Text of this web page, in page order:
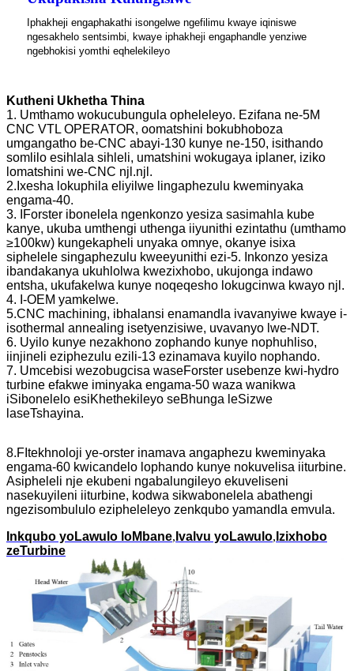
Iphakheji engaphakathi isongelwe ngefilimu kwaye iqiniswe
ngesakhelo sentsimbi, kwaye iphakheji engaphandle yenziwe
ngebhokisi yomthi eqhelekileyo
Kutheni Ukhetha Thina
1. Umthamo wokucubungula opheleleyo. Ezifana ne-5M
CNC VTL OPERATOR, oomatshini bokubhoboza
umgangatho be-CNC abayi-130 kunye ne-150, isithando
somlilo esihlala sihleli, umatshini wokugaya iplaner, iziko
lomatshini we-CNC njl.njl.
2.Ixesha lokuphila eliyilwe lingaphezulu kweminyaka
engama-40.
3. IForster ibonelela ngenkonzo yesiza sasimahla kube
kanye, ukuba umthengi uthenga iiyunithi ezintathu (umthamo
≥100kw) kungekapheli unyaka omnye, okanye isixa
siphelele singaphezulu kweeyunithi ezi-5. Inkonzo yesiza
ibandakanya ukuhlolwa kwezixhobo, ukujonga indawo
entsha, ukufakelwa kunye noqeqesho lokugcinwa kwayo njl.
4. I-OEM yamkelwe.
5.CNC machining, ibhalansi enamandla ivavanyiwe kwaye i-
isothermal annealing isetyenzisiwe, uvavanyo lwe-NDT.
6. Uyilo kunye nezakhono zophando kunye nophuhliso,
iinjineli eziphezulu ezili-13 ezinamava kuyilo nophando.
7. Umcebisi wezobugcisa waseForster usebenze kwi-hydro
turbine efakwe iminyaka engama-50 waza wanikwa
iSibonelelo esiKhethekileyo seBhunga leSizwe
laseTshayina.
8.F Itekhnoloji ye-orster inamava angaphezu kweminyaka
engama-60 kwicandelo lophando kunye nokuvelisa iiturbine.
Asipheleli nje ekubeni ngabalungileyo ekuveliseni
nasekuyileni iiturbine, kodwa sikwabonelela abathengi
ngezisombululo ezipheleleyo zenkqubo yamandla emvula.
Inkqubo yoLawulo loMbane, Ivalvu yoLawulo, Izixhobo
zeTurbine